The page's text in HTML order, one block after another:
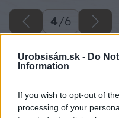
Urobsisám.sk - Do
Information
If you wish to opt-out of
processing of your
4/6